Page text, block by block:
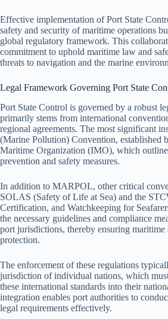
Effective implementation of Port State
safety and security of maritime operations
global regulatory framework. This
commitment to uphold maritime law and
threats to navigation and the marine
Legal Framework Governing Port State
Port State Control is governed by a robust
primarily stems from international
regional agreements. The most significant
(Marine Pollution) Convention, established
Maritime Organization (IMO), which
prevention and safety measures.
In addition to MARPOL, other critical
SOLAS (Safety of Life at Sea) and the
Certification, and Watchkeeping for
the necessary guidelines and compliance
port jurisdictions, thereby ensuring maritime
protection.
The enforcement of these regulations
jurisdiction of individual nations, which
these international standards into their
integration enables port authorities to
legal requirements effectively.